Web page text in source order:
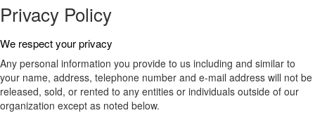
Privacy Policy
We respect your privacy
Any personal information you provide to us including and similar to
your name, address, telephone number and e-mail address will not be
released, sold, or rented to any entities or individuals outside of our
organization except as noted below.